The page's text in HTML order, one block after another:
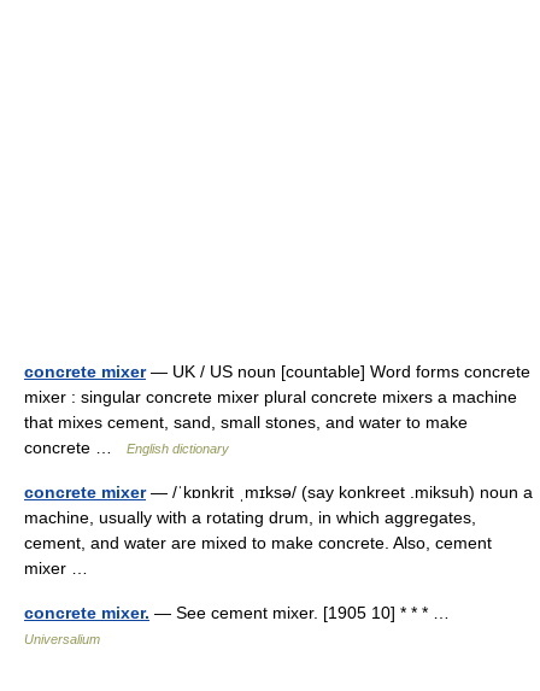
concrete mixer— UK / US noun [countable] Word forms concrete
mixer : singular concrete mixer plural concrete mixers a machine
that mixes cement, sand, small stones, and water to make
concrete …
English dictionary
concrete mixer— /ˈkɒnkrit ˌmɪksə/ (say konkreet .miksuh) noun a
machine, usually with a rotating drum, in which aggregates,
cement, and water are mixed to make concrete. Also, cement
mixer …
concrete mixer. — See cement mixer. [1905 10] * * * …
Universalium